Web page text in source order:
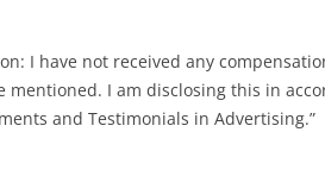
I have not received any
I am disclosing this in
and Testimonials in Advertising.”